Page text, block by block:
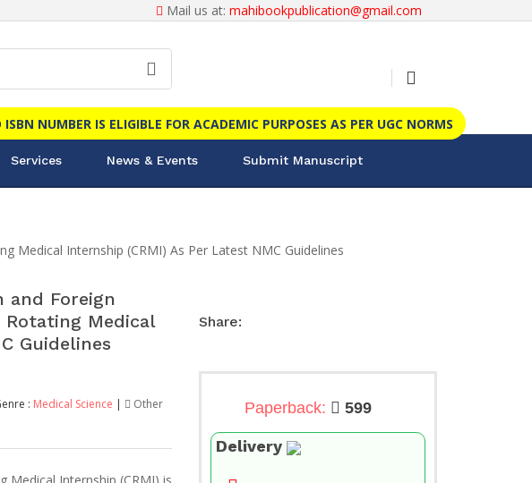
Mail us at: mahibookpublication@gmail.com
NUMBER IS ELIGIBLE FOR ACADEMIC PURPOSES AS PER UGC NORMS
Services News & Events Submit Manuscript
Medical Internship (CRMI) As Per Latest NMC Guidelines
and Foreign
Rotating Medical
Guidelines
: Medical Science |
Other
Share:
Paperback: 599
Delivery